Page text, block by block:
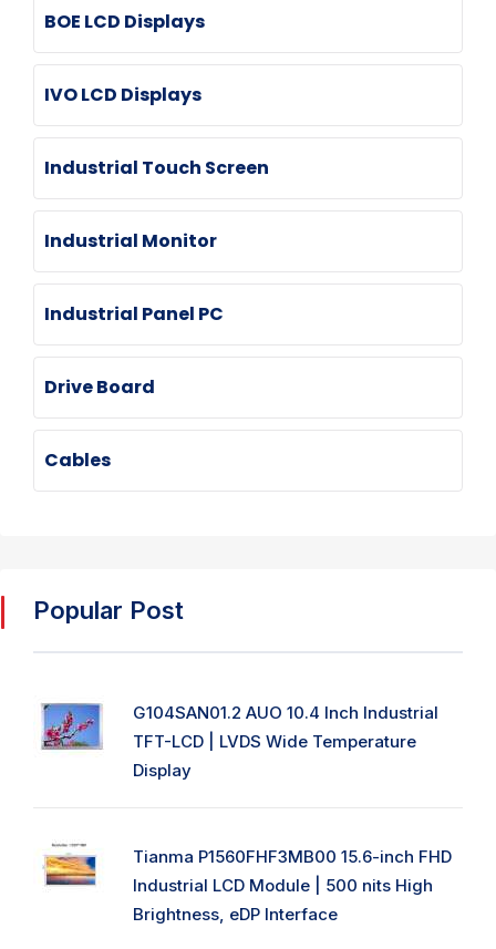
BOE LCD Displays
IVO LCD Displays
Industrial Touch Screen
Industrial Monitor
Industrial Panel PC
Drive Board
Cables
Popular Post
G104SAN01.2 AUO 10.4 Inch Industrial
TFT-LCD | LVDS Wide Temperature
Display
Tianma P1560FHF3MB00 15.6-inch FHD
Industrial LCD Module | 500 nits High
Brightness, eDP Interface